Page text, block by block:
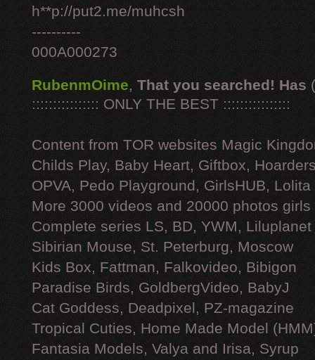
h**p://put2.me/muhcsh
----------
000A000273
RubenmOime, That you searched! Has
:::::::::::::::: ONLY THE BEST ::::::::::::::::
Content from TOR websites Magic
Childs Play, Baby Heart, Giftbox,
OPVA, Pedo Playground, GirlsHUB, Lolita
More 3000 videos and 20000 photos
Complete series LS, BD, YWM, Liluplanet
Sibirian Mouse, St. Peterburg, Moscow
Kids Box, Fattman, Falkovideo, Bibigon
Paradise Birds, GoldbergVideo, BabyJ
Cat Goddess, Deadpixel, PZ-magazine
Tropical Cuties, Home Made Model
Fantasia Models, Valya and Irisa, Syrup